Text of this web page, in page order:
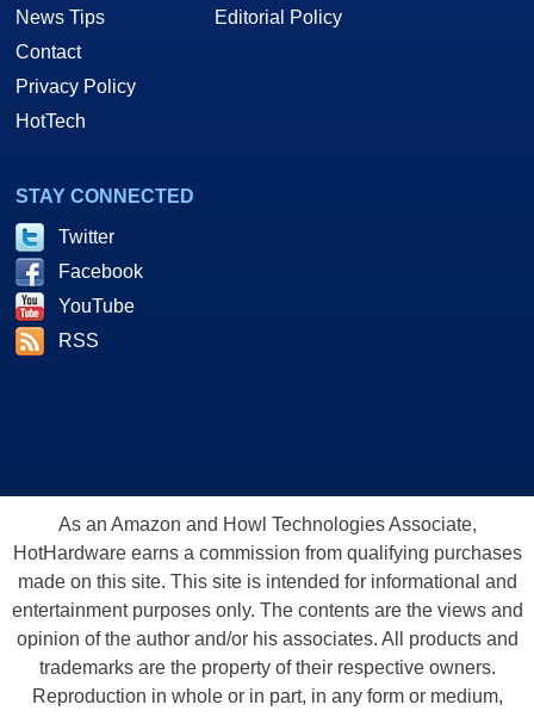
News Tips
Contact
Privacy Policy
HotTech
Editorial Policy
STAY CONNECTED
Twitter
Facebook
YouTube
RSS
As an Amazon and Howl Technologies Associate,
HotHardware earns a commission from qualifying purchases
made on this site. This site is intended for informational and
entertainment purposes only. The contents are the views and
opinion of the author and/or his associates. All products and
trademarks are the property of their respective owners.
Reproduction in whole or in part, in any form or medium,